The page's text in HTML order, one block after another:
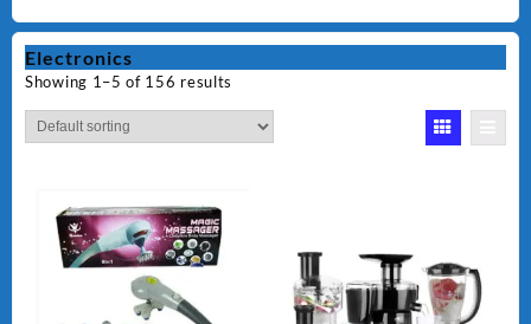
Electronics
Showing 1–5 of 156 results